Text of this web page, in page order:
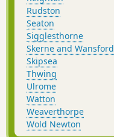
Rudston
Seaton
Sigglesthorne
Skerne and Wansford
Skipsea
Thwing
Ulrome
Watton
Weaverthorpe
Wold Newton